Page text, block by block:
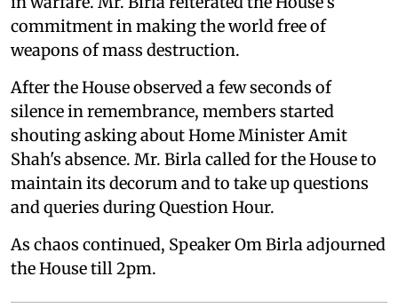
commitment in making the world free of
weapons of mass destruction.
After the House observed a few seconds of
silence in remembrance, members started
shouting asking about Home Minister Amit
Shah's absence. Mr. Birla called for the House to
maintain its decorum and to take up questions
and queries during Question Hour.
As chaos continued, Speaker Om Birla adjourned
the House till 2pm.